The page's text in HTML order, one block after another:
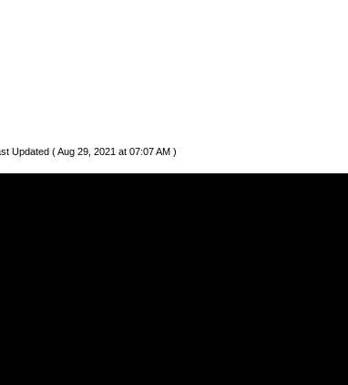
Updated ( Aug 29, 2021 at 07:07 AM )